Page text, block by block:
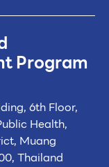
Program
6th Floor,
Health,
Muang
Thailand